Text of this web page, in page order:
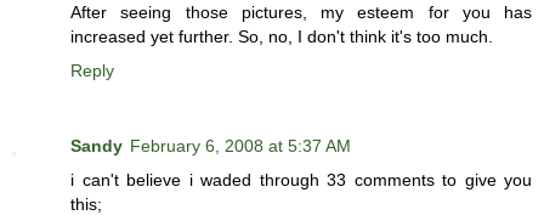
After seeing those pictures, my esteem for you has
increased yet further. So, no, I don't think it's too much.
Reply
Sandy February 6, 2008 at 5:37 AM
i can't believe i waded through 33 comments to give you
this;